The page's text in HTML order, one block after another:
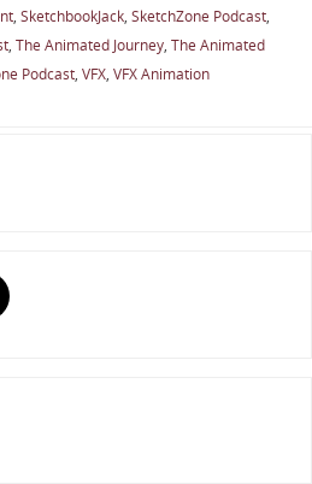
, SketchbookJack, SketchZone Podcast,
, The Animated Journey, The Animated
Podcast, VFX, VFX Animation